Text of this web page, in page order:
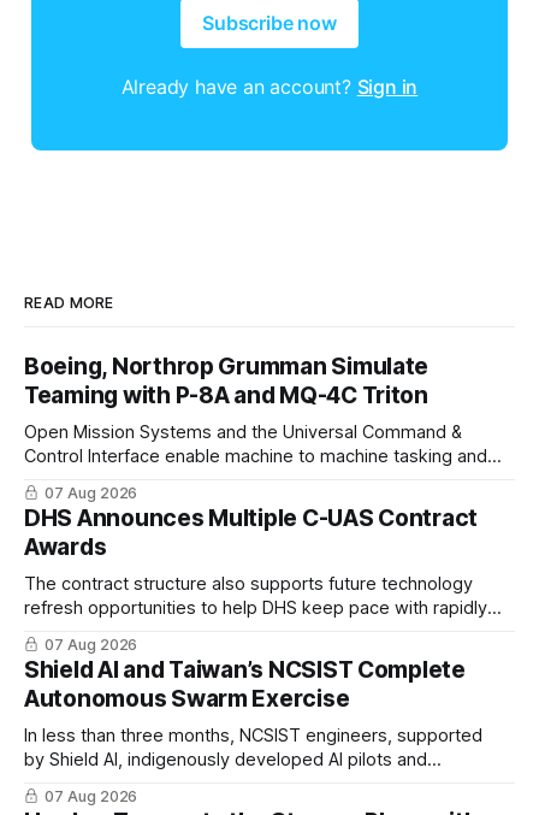
Subscribe now
Already have an account? Sign in
READ MORE
Boeing, Northrop Grumman Simulate
Teaming with P-8A and MQ-4C Triton
Open Mission Systems and the Universal Command &
Control Interface enable machine to machine tasking and
coordinated maritime missions.
07 Aug 2026
DHS Announces Multiple C-UAS Contract
Awards
The contract structure also supports future technology
refresh opportunities to help DHS keep pace with rapidly
changing C-UAS technologies and operational needs.
07 Aug 2026
Shield AI and Taiwan’s NCSIST Complete
Autonomous Swarm Exercise
In less than three months, NCSIST engineers, supported
by Shield AI, indigenously developed AI pilots and
implemented them onto three Mighty Hornet III UAVs
07 Aug 2026